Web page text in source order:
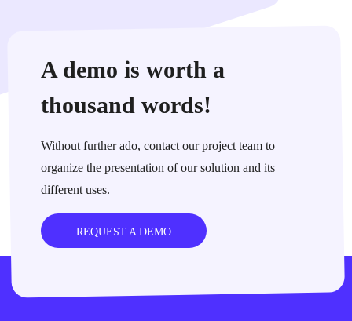
A demo is worth a
thousand words!
Without further ado, contact our project team to
organize the presentation of our solution and its
different uses.
REQUEST A DEMO